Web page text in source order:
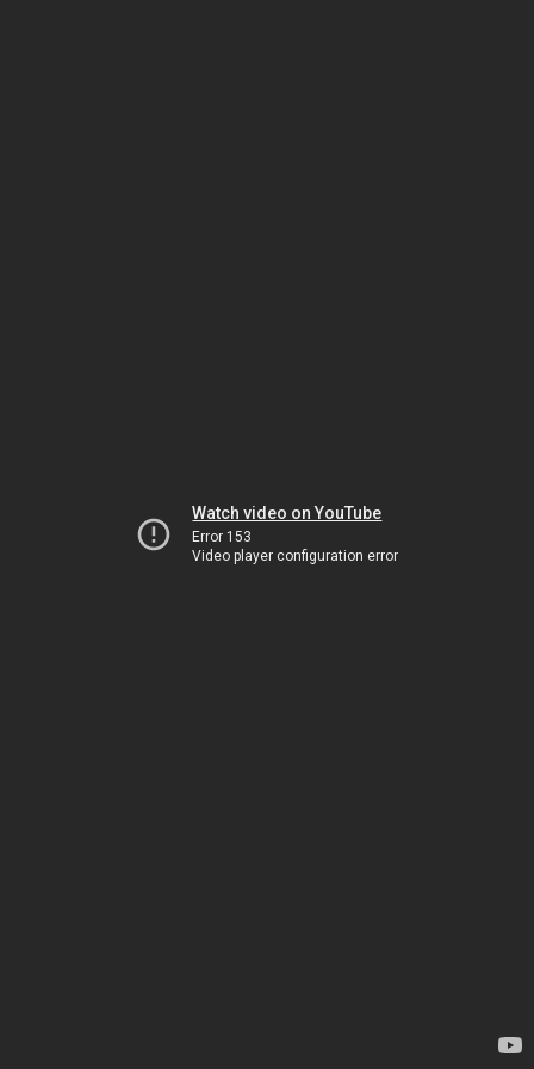
Watch video on YouTube
Error 153
Video player configuration error